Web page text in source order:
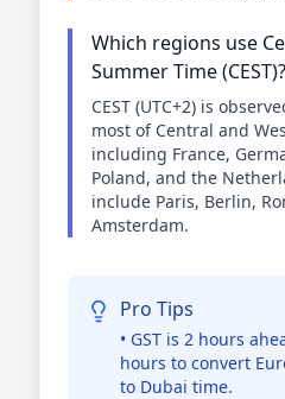
Which regions use
Summer Time (CEST)?
CEST (UTC+2) is
most of Central and
including France,
Poland, and the
include Paris, Berlin,
Amsterdam.
Pro Tips
• GST is 2 hours
hours to convert
to Dubai time.